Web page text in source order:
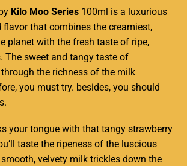
Kilo Moo Series 100ml is a luxurious
flavor that combines the creamiest,
planet with the fresh taste of ripe,
The sweet and tangy taste of
the richness of the milk
you must try. besides, you should
your tongue with that tangy strawberry
taste the ripeness of the luscious
smooth, velvety milk trickles down the